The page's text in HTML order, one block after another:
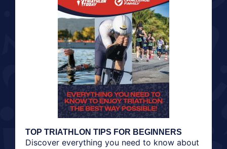
TOP TRIATHLON TIPS FOR BEGINNERS
Discover everything you need to know about